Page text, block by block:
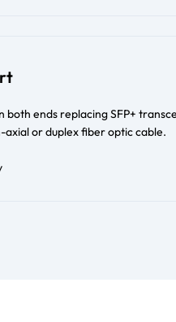
both ends replacing SFP+
or duplex fiber optic cable.